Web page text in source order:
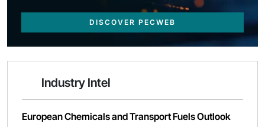
DISCOVER PECWEB
Industry Intel
European Chemicals and Transport Fuels Outlook